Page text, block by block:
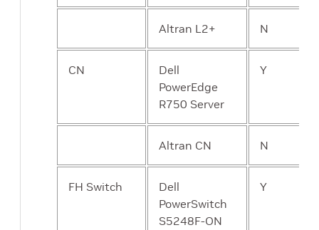
Altran L2+ N
CN
Dell
PowerEdge
R750 Server
Y
Altran CN N
FH Switch
Dell
PowerSwitch
S5248F-ON
Y